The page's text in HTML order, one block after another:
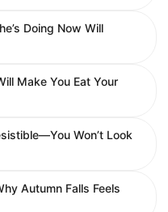
Doing Now Will
Make You Eat Your
Won’t Look
Autumn Falls Feels